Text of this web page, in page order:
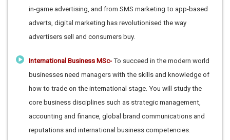
in-game advertising, and from SMS marketing to app-based
adverts, digital marketing has revolutionised the way
advertisers sell and consumers buy.
International Business MSc- To succeed in the modern world
businesses need managers with the skills and knowledge of
how to trade on the international stage. You will study the
core business disciplines such as strategic management,
accounting and finance, global brand communications and
reputations and international business competencies.